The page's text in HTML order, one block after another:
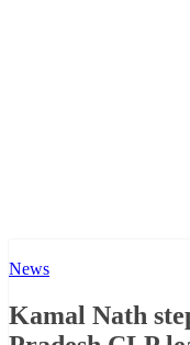
News
Kamal Nath